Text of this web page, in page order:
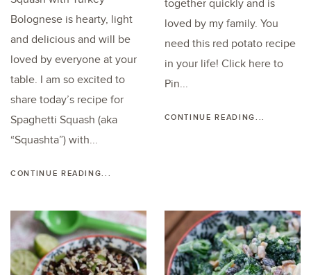
Bolognese is hearty, light
and delicious and will be
loved by everyone at your
table. I am so excited to
share today’s recipe for
Spaghetti Squash (aka
“Squashta”) with...
CONTINUE READING...
together quickly and is
loved by my family. You
need this red potato recipe
in your life! Click here to
Pin...
CONTINUE READING...